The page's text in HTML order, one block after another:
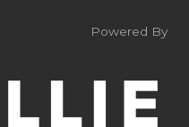
Powered By